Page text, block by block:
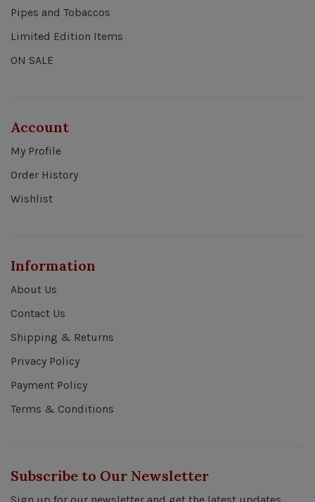
Pipes and Tobaccos
Limited Edition Items
ON SALE
Account
My Profile
Order History
Wishlist
Information
About Us
Contact Us
Shipping & Returns
Privacy Policy
Payment Policy
Terms & Conditions
Subscribe to Our Newsletter